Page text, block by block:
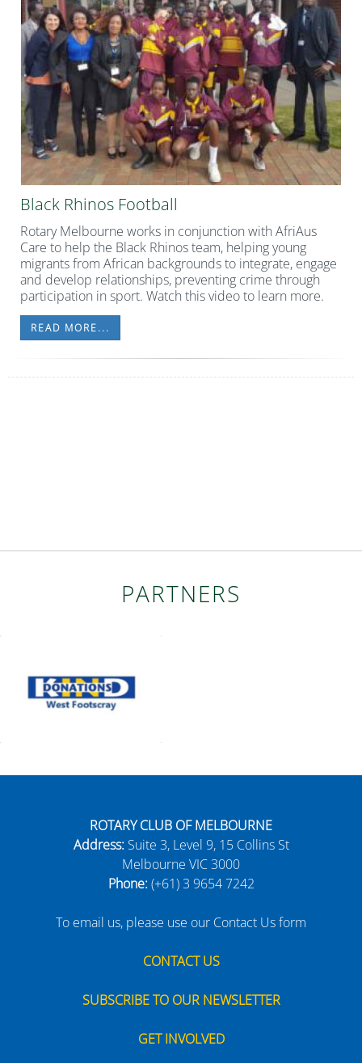
Black Rhinos Football
Rotary Melbourne works in conjunction with AfriAus
Care to help the Black Rhinos team, helping young
migrants from African backgrounds to integrate, engage
and develop relationships, preventing crime through
participation in sport. Watch this video to learn more.
READ MORE...
PARTNERS
ROTARY CLUB OF MELBOURNE
Address:Suite 3, Level 9, 15 Collins St
Melbourne VIC 3000
Phone:(+61) 3 9654 7242
To email us, please use our Contact Us form
CONTACT US
SUBSCRIBE TO OUR NEWSLETTER
GET INVOLVED